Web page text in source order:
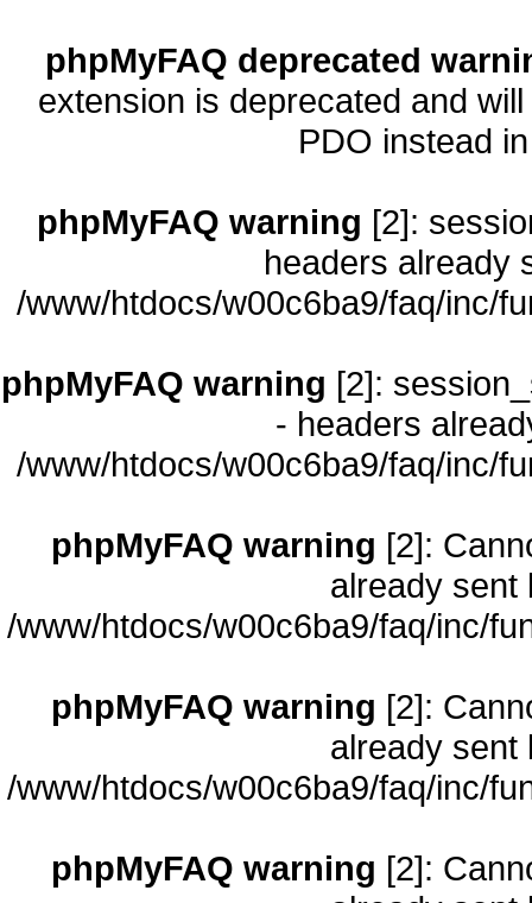
phpMyFAQ deprecated
extension is deprecated and
PDO instead
phpMyFAQ warning [2]:
headers already
/www/htdocs/w00c6ba9/faq/inc/
phpMyFAQ warning [2]:
- headers
/www/htdocs/w00c6ba9/faq/inc/
phpMyFAQ warning [2]:
already sent
/www/htdocs/w00c6ba9/faq/inc/
phpMyFAQ warning [2]:
already sent
/www/htdocs/w00c6ba9/faq/inc/
phpMyFAQ warning [2]: